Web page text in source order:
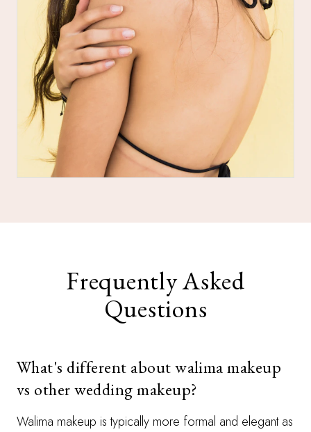
Frequently Asked
Questions
What's different about walima makeup
vs other wedding makeup?
Walima makeup is typically more formal and elegant as